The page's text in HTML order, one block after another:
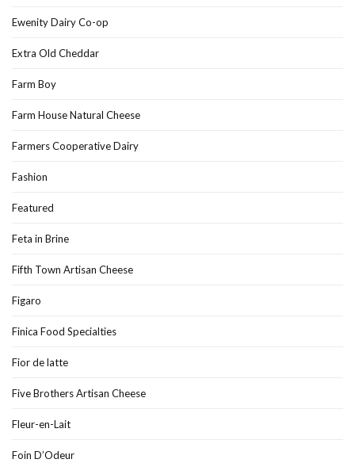
Ewenity Dairy Co-op
Extra Old Cheddar
Farm Boy
Farm House Natural Cheese
Farmers Cooperative Dairy
Fashion
Featured
Feta in Brine
Fifth Town Artisan Cheese
Figaro
Finica Food Specialties
Fior de latte
Five Brothers Artisan Cheese
Fleur-en-Lait
Foin D’Odeur